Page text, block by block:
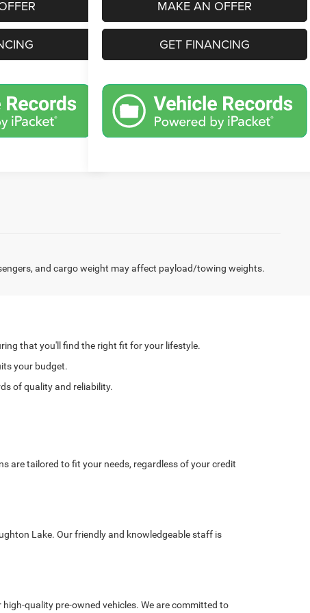
MAKE AN OFFER
GET FINANCING
and cargo weight may affect payload/towing weights.
that you'll find the right fit for your lifestyle.
your budget.
of quality and reliability.
are tailored to fit your needs, regardless of your credit
Lake. Our friendly and knowledgeable staff is
quality pre-owned vehicles. We are committed to